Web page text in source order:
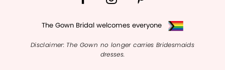
The Gown Bridal welcomes everyone
Disclaimer: The Gown no longer carries Bridesmaids
dresses.